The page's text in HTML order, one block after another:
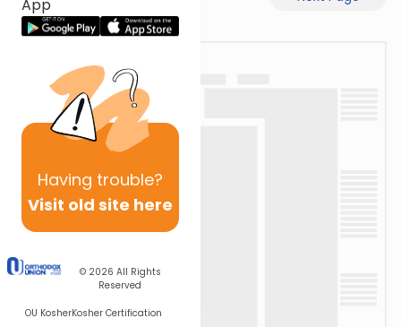
App
Having trouble?
Visit old site here
© 2026 All Rights
Reserved
OU KosherKosher Certification